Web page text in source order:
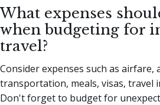
What expenses
when budgeting for
travel?
Consider expenses such as airfare,
transportation, meals, visas, travel
Don't forget to budget for